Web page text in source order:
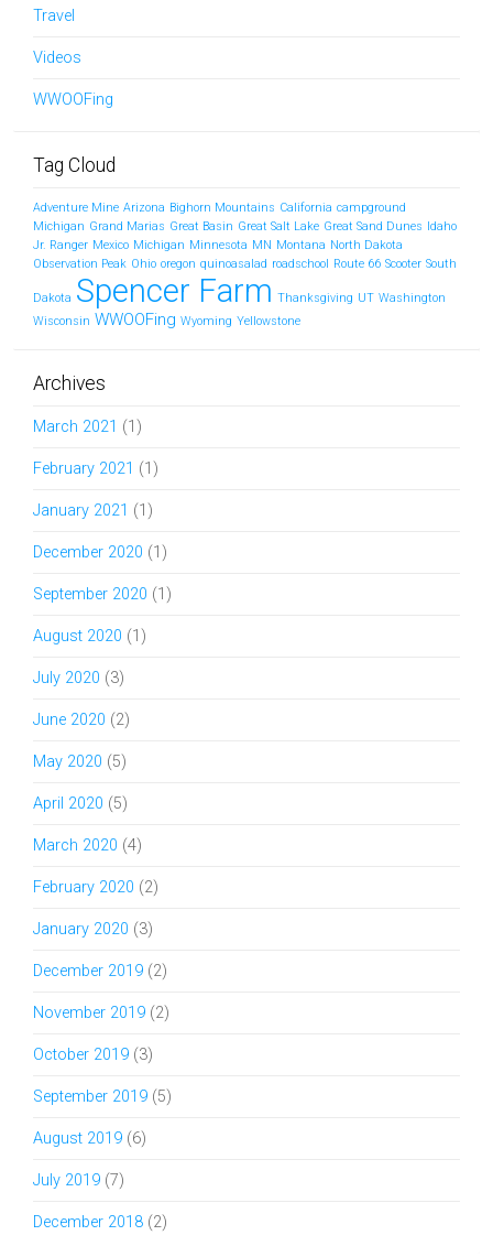
Travel
Videos
WWOOFing
Tag Cloud
Adventure Mine Arizona Bighorn Mountains California campground
Michigan Grand Marias Great Basin Great Salt Lake Great Sand Dunes Idaho
Jr. Ranger Mexico Michigan Minnesota MN Montana North Dakota
Observation Peak Ohio oregon quinoasalad roadschool Route 66 Scooter South
Dakota Spencer Farm Thanksgiving UT Washington
Wisconsin WWOOFing Wyoming Yellowstone
Archives
March 2021 (1)
February 2021 (1)
January 2021 (1)
December 2020 (1)
September 2020 (1)
August 2020 (1)
July 2020 (3)
June 2020 (2)
May 2020 (5)
April 2020 (5)
March 2020 (4)
February 2020 (2)
January 2020 (3)
December 2019 (2)
November 2019 (2)
October 2019 (3)
September 2019 (5)
August 2019 (6)
July 2019 (7)
December 2018 (2)